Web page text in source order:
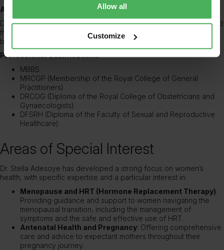
Allow all
Customize
AKC (Associate of King’s College) 2007 – 2007
During her time at King’s College London, Dr. Adesoye also attained
the AKC, a highly respected award recognizing engagement with
broader intellectual and ethical issues.
Professional Qualifications
MBBS
MRCGP (Membership of the Royal College of General
Practitioners)
DRCOG (Diploma of the Royal College of Obstetricians and
Gynaecologists)
DFSRH (Diploma of the Faculty of Sexual and Reproductive
Healthcare)
Areas of Special Interest
Dr. Stella Adesoye has developed a strong focus on women’s
health, with specific expertise and a particular interest in:
Menopause and HRT (Hormone Replacement Therapy):
Providing guidance and support to women navigating the
menopausal transition, including the management of
symptoms and the safe and effective use of HRT.
Antenatal Health and Pregnancy: Offering comprehensive
care and advice to expectant mothers throughout their
pregnancy journey.